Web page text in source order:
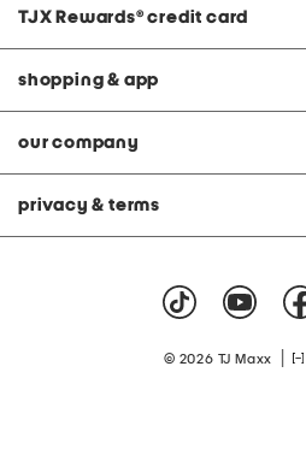
TJX Rewards® credit card
shopping & app
our company
privacy & terms
© 2026 TJ Maxx